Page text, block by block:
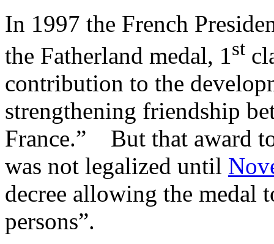
In 1997 the French
the Fatherland medal, 1st
contribution to the
strengthening friendship
France.” But that award
was not legalized until
decree allowing the medal
persons”.